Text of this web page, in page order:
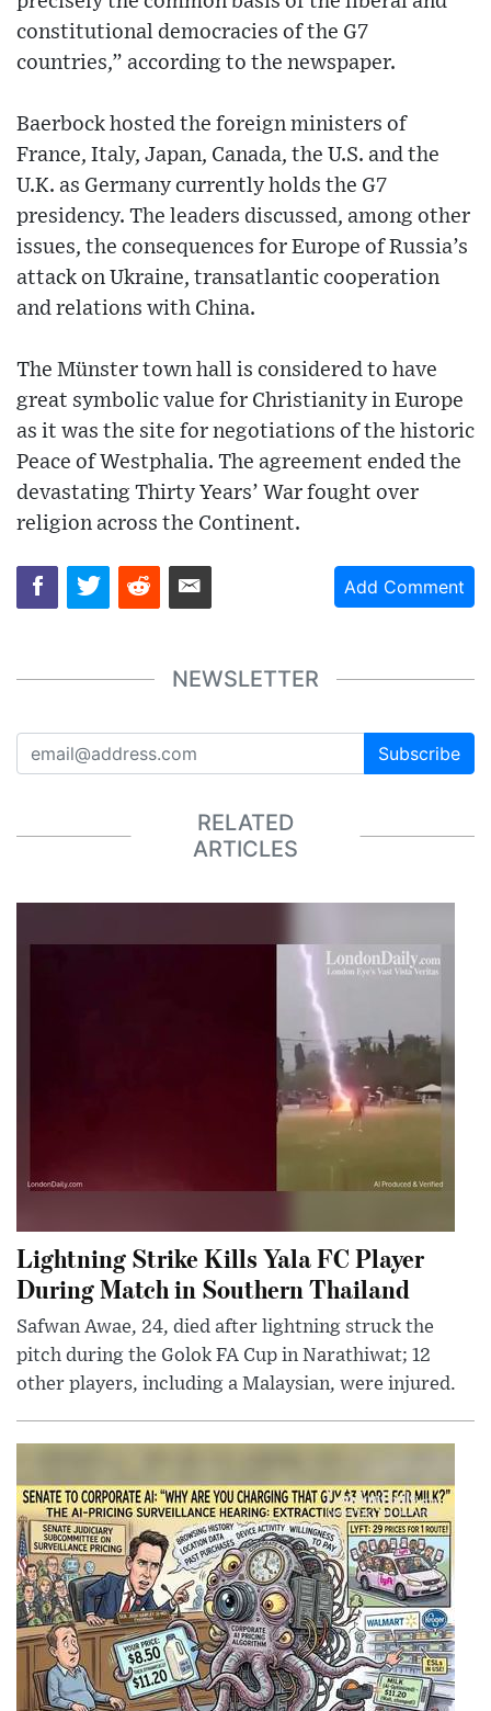
constitutional democracies of the G7
countries,” according to the newspaper.
Baerbock hosted the foreign ministers of
France, Italy, Japan, Canada, the U.S. and the
U.K. as Germany currently holds the G7
presidency. The leaders discussed, among other
issues, the consequences for Europe of Russia’s
attack on Ukraine, transatlantic cooperation
and relations with China.
The Münster town hall is considered to have
great symbolic value for Christianity in Europe
as it was the site for negotiations of the historic
Peace of Westphalia. The agreement ended the
devastating Thirty Years’ War fought over
religion across the Continent.
Add Comment
NEWSLETTER
Subscribe
RELATED
ARTICLES
Lightning Strike Kills Yala FC Player
During Match in Southern Thailand
Safwan Awae, 24, died after lightning struck the
pitch during the Golok FA Cup in Narathiwat; 12
other players, including a Malaysian, were injured.